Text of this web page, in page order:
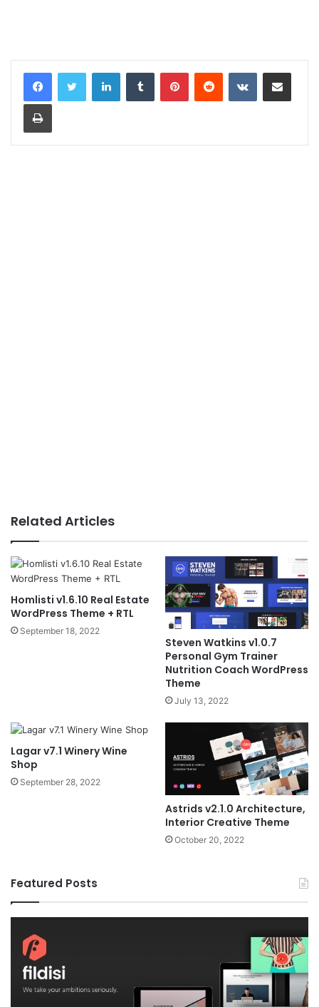
LinkedInTumblr PinterestReddit VKontakteShare via Email
Print
Related Articles
Homlisti v1.6.10 Real Estate
WordPress Theme + RTL
September 18, 2022
Steven Watkins v1.0.7
Personal Gym Trainer
Nutrition Coach WordPress
Theme
July 13, 2022
Lagar v7.1 Winery Wine
Shop
September 28, 2022
Astrids v2.1.0 Architecture,
Interior Creative Theme
October 20, 2022
Featured Posts
v2.5.1
Responsive
Multi-